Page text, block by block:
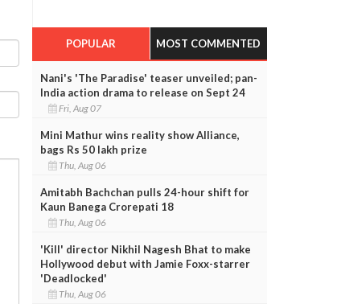
POPULAR MOST COMMENTED
Nani's 'The Paradise' teaser unveiled; pan-
India action drama to release on Sept 24
Fri, Aug 07
Mini Mathur wins reality show Alliance,
bags Rs 50 lakh prize
Thu, Aug 06
Amitabh Bachchan pulls 24-hour shift for
Kaun Banega Crorepati 18
Thu, Aug 06
'Kill' director Nikhil Nagesh Bhat to make
Hollywood debut with Jamie Foxx-starrer
'Deadlocked'
Thu, Aug 06